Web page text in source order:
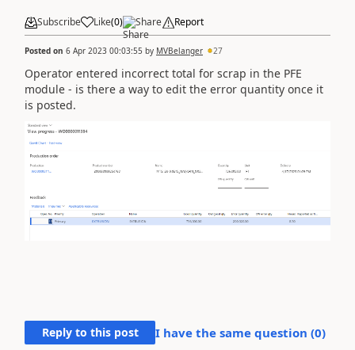
Subscribe Like(0) Share Report
Posted on 6 Apr 2023 00:03:55 by MVBelanger 27
Operator entered incorrect total for scrap in the PFE
module - is there a way to edit the error quantity once it
is posted.
Reply to this post I have the same question (0)